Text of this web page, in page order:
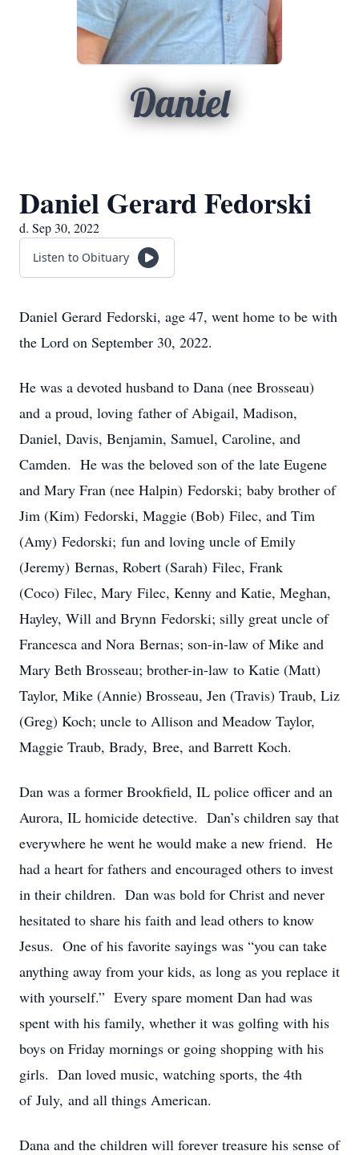
Daniel
Daniel Gerard Fedorski
d. Sep 30, 2022
Listen to Obituary
Daniel Gerard Fedorski, age 47, went home to be with
the Lord on September 30, 2022.
He was a devoted husband to Dana (nee Brosseau)
and a proud, loving father of Abigail, Madison,
Daniel, Davis, Benjamin, Samuel, Caroline, and
Camden. He was the beloved son of the late Eugene
and Mary Fran (nee Halpin) Fedorski; baby brother of
Jim (Kim) Fedorski, Maggie (Bob) Filec, and Tim
(Amy) Fedorski; fun and loving uncle of Emily
(Jeremy) Bernas, Robert (Sarah) Filec, Frank
(Coco) Filec, Mary Filec, Kenny and Katie, Meghan,
Hayley, Will and Brynn Fedorski; silly great uncle of
Francesca and Nora Bernas; son-in-law of Mike and
Mary Beth Brosseau; brother-in-law to Katie (Matt)
Taylor, Mike (Annie) Brosseau, Jen (Travis) Traub, Liz
(Greg) Koch; uncle to Allison and Meadow Taylor,
Maggie Traub, Brady, Bree, and Barrett Koch.
Dan was a former Brookfield, IL police officer and an
Aurora, IL homicide detective. Dan’s children say that
everywhere he went he would make a new friend. He
had a heart for fathers and encouraged others to invest
in their children. Dan was bold for Christ and never
hesitated to share his faith and lead others to know
Jesus. One of his favorite sayings was “you can take
anything away from your kids, as long as you replace it
with yourself.” Every spare moment Dan had was
spent with his family, whether it was golfing with his
boys on Friday mornings or going shopping with his
girls. Dan loved music, watching sports, the 4th
of July, and all things American.
Dana and the children will forever treasure his sense of